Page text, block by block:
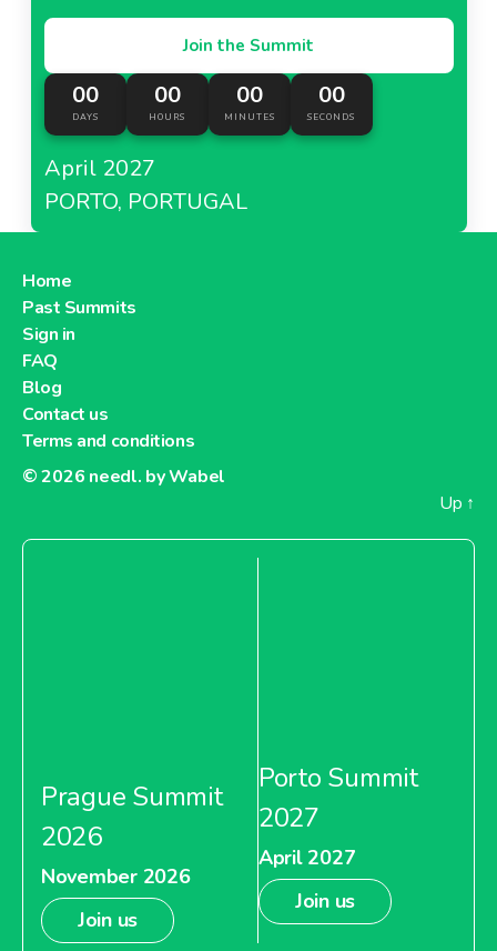
Join the Summit
00
DAYS
00
HOURS
00
MINUTES
00
SECONDS
April 2027
PORTO, PORTUGAL
Home
Past Summits
Sign in
FAQ
Blog
Contact us
Terms and conditions
© 2026 needl. by Wabel
Up ↑
Prague Summit
2026
November 2026
Join us
Porto Summit
2027
April 2027
Join us